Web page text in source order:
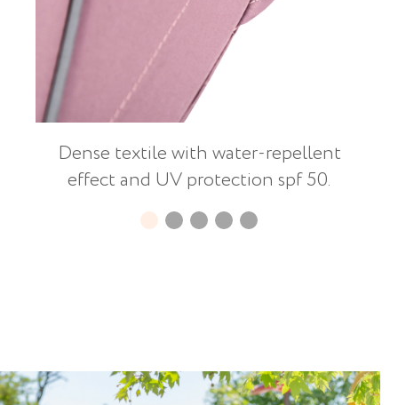
Dense textile with water-repellent
effect and UV protection spf 50.